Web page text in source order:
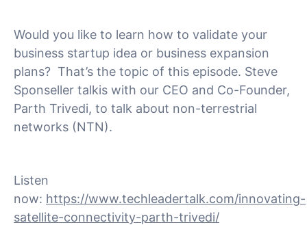
Would you like to learn how to validate your
business startup idea or business expansion
plans? That’s the topic of this episode. Steve
Sponseller talkis with our CEO and Co-Founder,
Parth Trivedi, to talk about non-terrestrial
networks (NTN).
Listen
now: https://www.techleadertalk.com/innovating-
satellite-connectivity-parth-trivedi/